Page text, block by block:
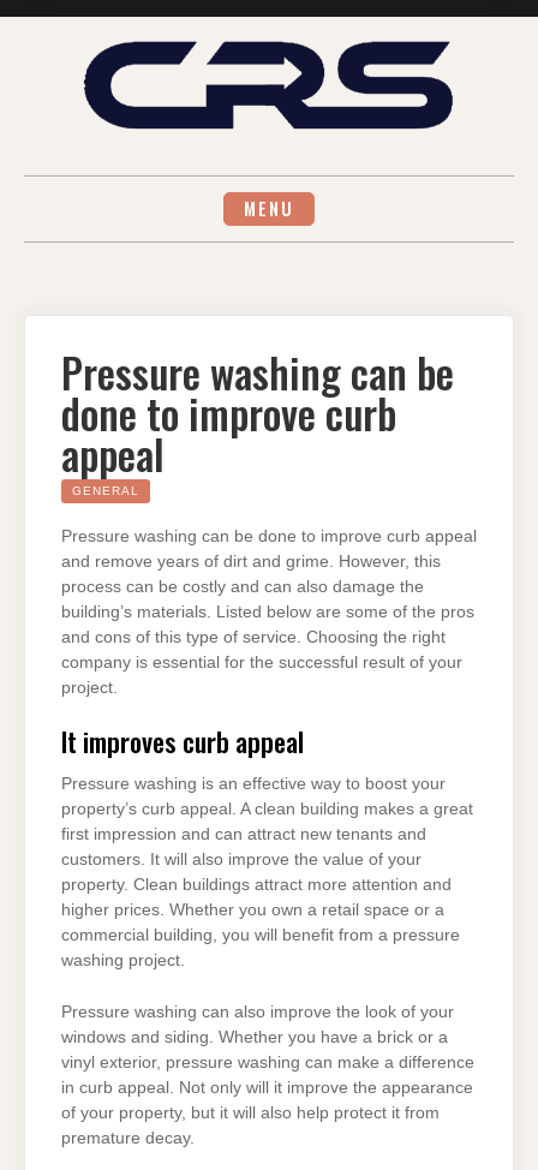
MENU
Pressure washing can be
done to improve curb
appeal
GENERAL
Pressure washing can be done to improve curb appeal
and remove years of dirt and grime. However, this
process can be costly and can also damage the
building’s materials. Listed below are some of the pros
and cons of this type of service. Choosing the right
company is essential for the successful result of your
project.
It improves curb appeal
Pressure washing is an effective way to boost your
property’s curb appeal. A clean building makes a great
first impression and can attract new tenants and
customers. It will also improve the value of your
property. Clean buildings attract more attention and
higher prices. Whether you own a retail space or a
commercial building, you will benefit from a pressure
washing project.
Pressure washing can also improve the look of your
windows and siding. Whether you have a brick or a
vinyl exterior, pressure washing can make a difference
in curb appeal. Not only will it improve the appearance
of your property, but it will also help protect it from
premature decay.